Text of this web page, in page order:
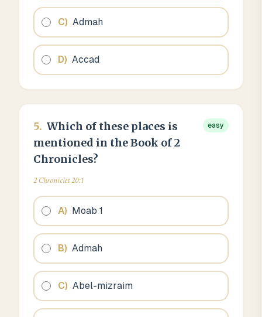
C) Admah
D) Accad
5. Which of these places is
mentioned in the Book of 2
Chronicles?
easy
2 Chronicles 20:1
A) Moab 1
B) Admah
C) Abel-mizraim